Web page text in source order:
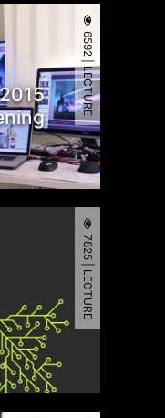
6592 | LECTURE
7825 | LECTURE